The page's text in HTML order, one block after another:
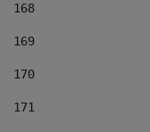
168
169
170
171